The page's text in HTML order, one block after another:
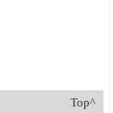
Top^